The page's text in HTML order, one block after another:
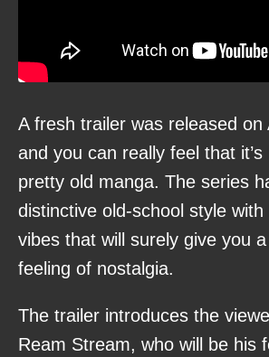
A fresh trailer was released on
and you can really feel that
pretty old manga. The series
distinctive old-school style with
vibes that will surely give you a
feeling of nostalgia.
The trailer introduces the
Ream Stream, who will be his